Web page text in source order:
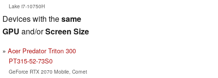
Lake i7-10750H
Devices with thesame
GPU and/orScreen Size
Acer Predator Triton 300
PT315-52-73S0
GeForce RTX 2070 Mobile, Comet